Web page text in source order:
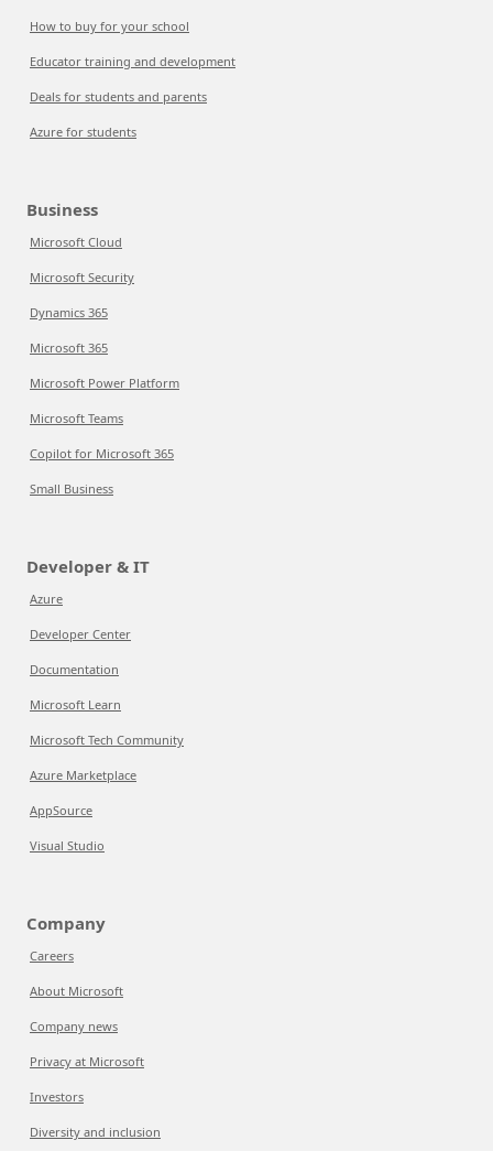
How to buy for your school
Educator training and development
Deals for students and parents
Azure for students
Business
Microsoft Cloud
Microsoft Security
Dynamics 365
Microsoft 365
Microsoft Power Platform
Microsoft Teams
Copilot for Microsoft 365
Small Business
Developer & IT
Azure
Developer Center
Documentation
Microsoft Learn
Microsoft Tech Community
Azure Marketplace
AppSource
Visual Studio
Company
Careers
About Microsoft
Company news
Privacy at Microsoft
Investors
Diversity and inclusion